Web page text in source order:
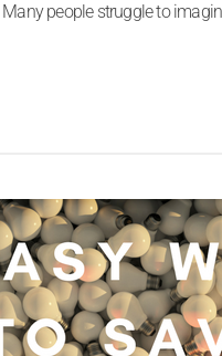
people struggle to